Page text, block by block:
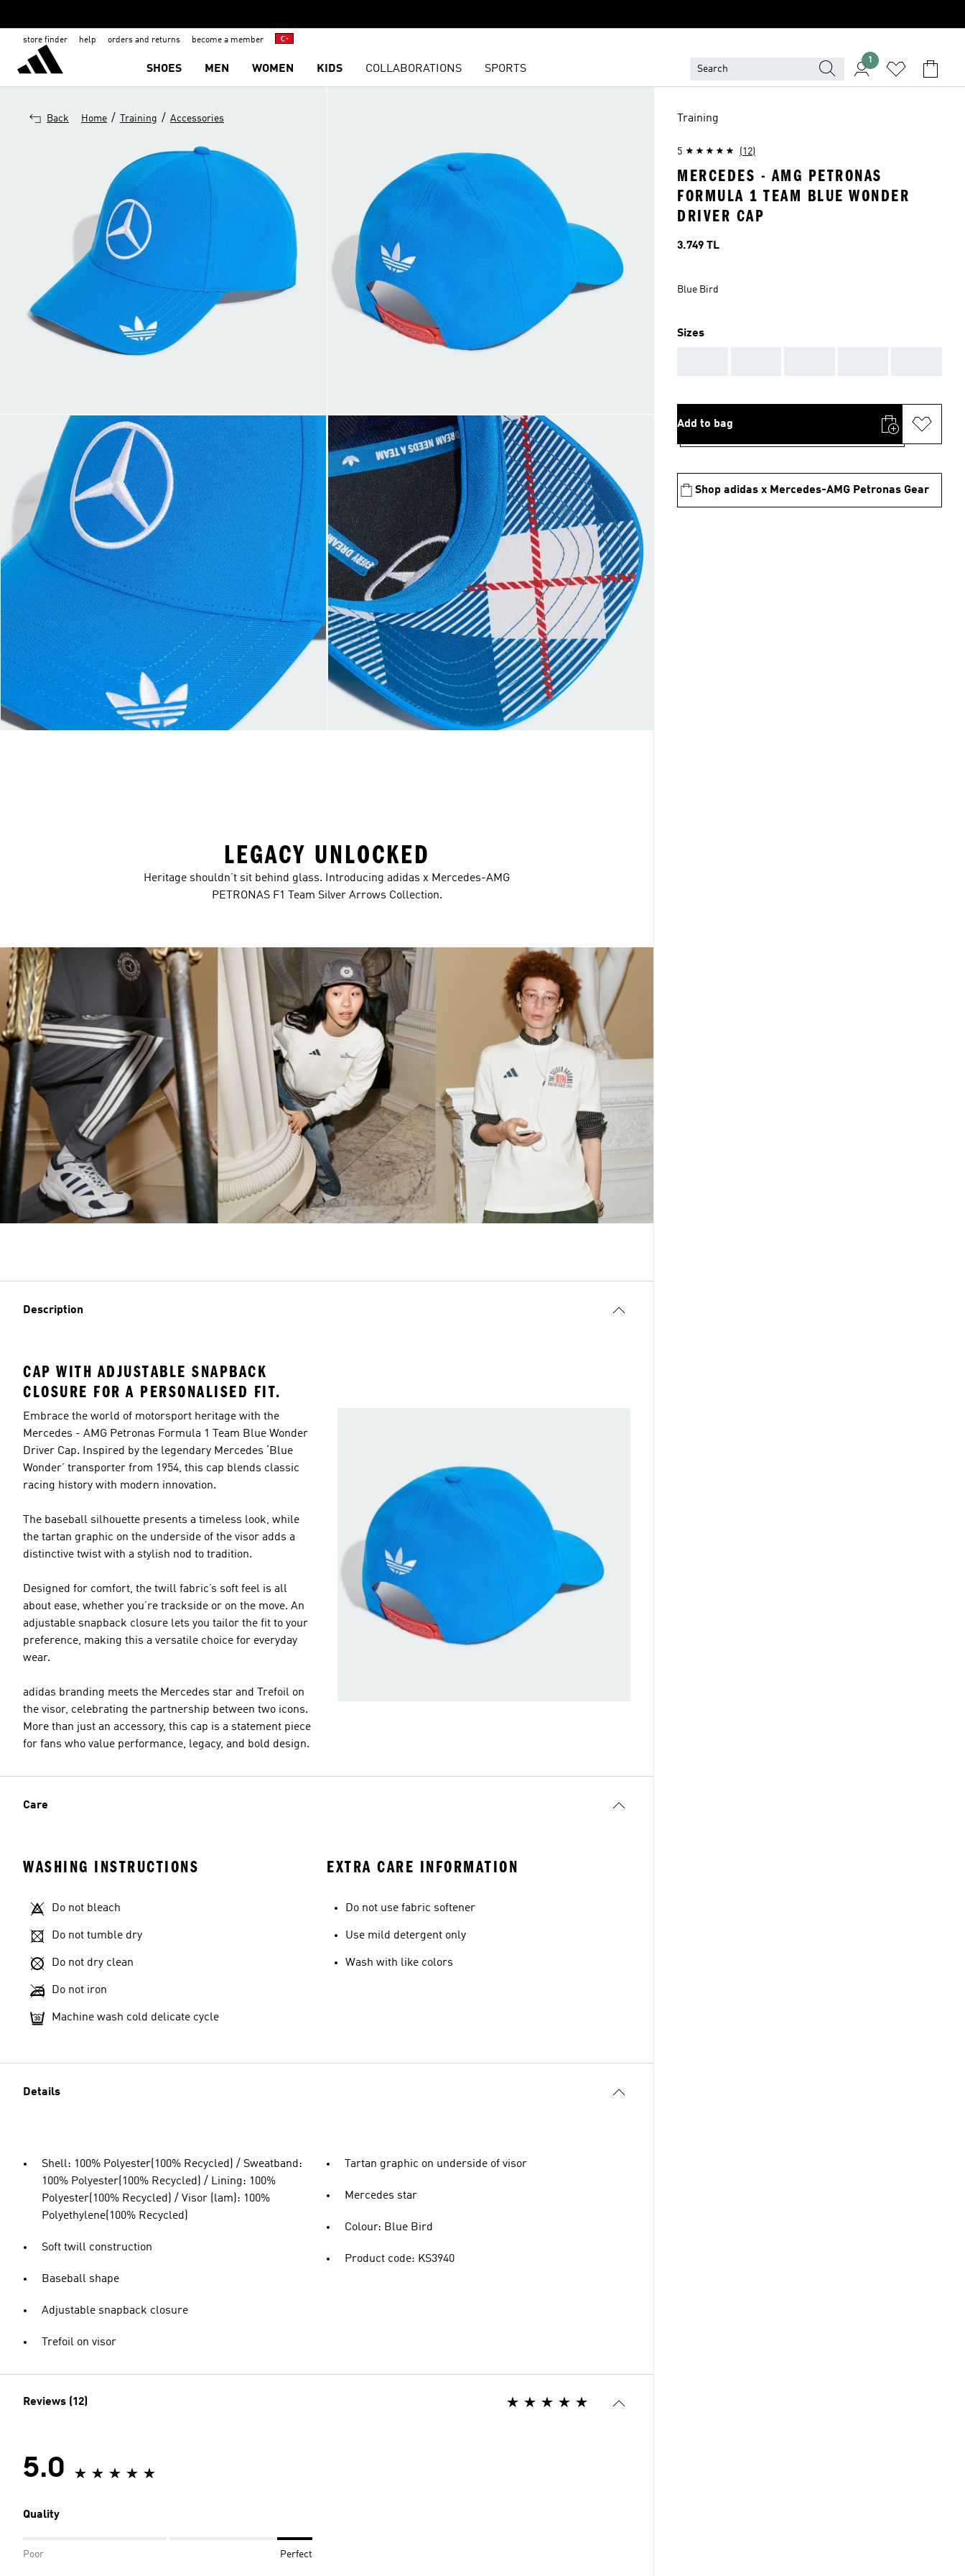
store finder help orders and returns become a member
SHOES MEN WOMEN KIDS COLLABORATIONS SPORTS
1
Back Home / Training / Accessories
LEGACY UNLOCKED
Heritage shouldn’t sit behind glass. Introducing adidas x Mercedes-AMG
PETRONAS F1 Team Silver Arrows Collection.
Description
CAP WITH ADJUSTABLE SNAPBACK
CLOSURE FOR A PERSONALISED FIT.
Embrace the world of motorsport heritage with the
Mercedes - AMG Petronas Formula 1 Team Blue Wonder
Driver Cap. Inspired by the legendary Mercedes ‘Blue
Wonder’ transporter from 1954, this cap blends classic
racing history with modern innovation.
The baseball silhouette presents a timeless look, while
the tartan graphic on the underside of the visor adds a
distinctive twist with a stylish nod to tradition.
Designed for comfort, the twill fabric’s soft feel is all
about ease, whether you’re trackside or on the move. An
adjustable snapback closure lets you tailor the fit to your
preference, making this a versatile choice for everyday
wear.
adidas branding meets the Mercedes star and Trefoil on
the visor, celebrating the partnership between two icons.
More than just an accessory, this cap is a statement piece
for fans who value performance, legacy, and bold design.
Care
WASHING INSTRUCTIONS
Do not bleach
Do not tumble dry
Do not dry clean
Do not iron
Machine wash cold delicate cycle
EXTRA CARE INFORMATION
Do not use fabric softener
Use mild detergent only
Wash with like colors
Details
Shell: 100% Polyester(100% Recycled) / Sweatband:
100% Polyester(100% Recycled) / Lining: 100%
Polyester(100% Recycled) / Visor (lam): 100%
Polyethylene(100% Recycled)
Soft twill construction
Baseball shape
Adjustable snapback closure
Trefoil on visor
Tartan graphic on underside of visor
Mercedes star
Colour: Blue Bird
Product code: KS3940
Reviews (12)
5.0
Quality
Poor Perfect
Training
5 (12)
MERCEDES - AMG PETRONAS
FORMULA 1 TEAM BLUE WONDER
DRIVER CAP
Price
3.749 TL
Blue Bird
Sizes
Add to bag
Shop adidas x Mercedes-AMG Petronas Gear